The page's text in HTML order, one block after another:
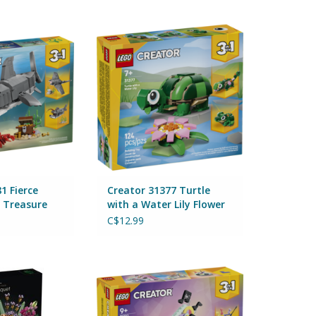
Chest
CART
Fierce
Creator 31377 Turtle with a
Water Lily Flower
By Lego
ADD TO CART
Creator 31377 Turtle
with a Water Lily Flower
C$12.99
10280
Creator 31392 Music Decor Piano
with Cat
By Lego